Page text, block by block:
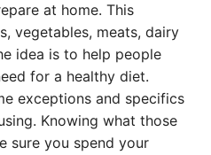
at home. This
vegetables, meats, dairy
idea is to help people
for a healthy diet.
exceptions and specifics
Knowing what those
sure you spend your